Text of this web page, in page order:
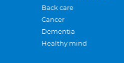
Back care
Cancer
Dementia
Healthy mind